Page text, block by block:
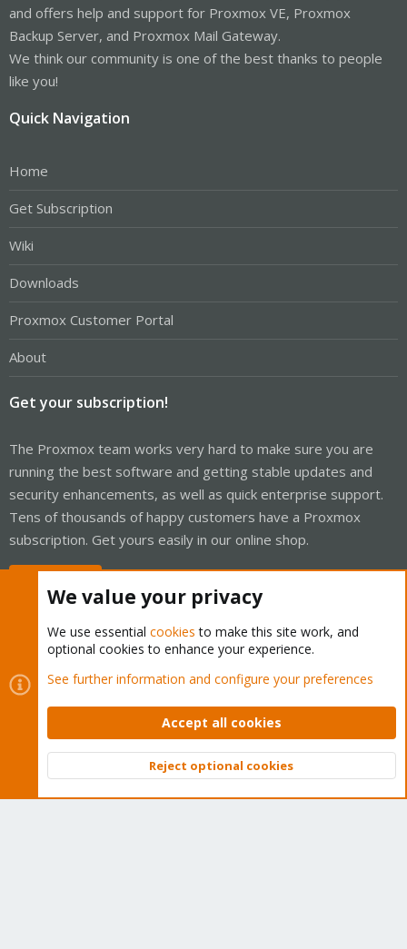
and offers help and support for Proxmox VE, Proxmox
Backup Server, and Proxmox Mail Gateway.
We think our community is one of the best thanks to people
like you!
Quick Navigation
Home
Get Subscription
Wiki
Downloads
Proxmox Customer Portal
About
Get your subscription!
The Proxmox team works very hard to make sure you are
running the best software and getting stable updates and
security enhancements, as well as quick enterprise support.
Tens of thousands of happy customers have a Proxmox
subscription. Get yours easily in our online shop.
Cookies
Proxmox Support Forum - Light Mode
Contact us
Terms and rules Privacy policy Help Home
Community platform by XenForo © 2010-2026 XenForo Ltd.
Top
We value your privacy
We use essential cookies to make this site work, and
optional cookies to enhance your experience.
See further information and configure your preferences
Accept all cookies
Reject optional cookies